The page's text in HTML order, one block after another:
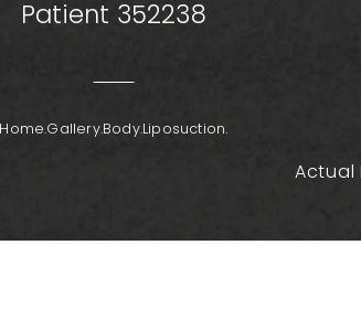
Actual
Patient 352238
Home.Gallery.Body.Liposuction.